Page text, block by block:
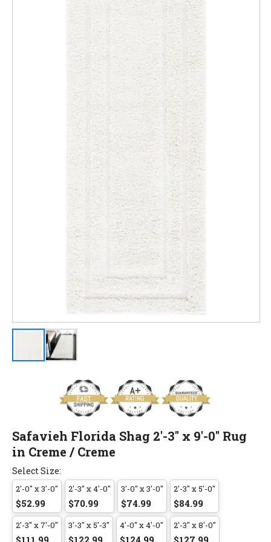
Safavieh Florida Shag 2'-3" x 9'-0" Rug
in Creme / Creme
Select Size:
2'-0" x 3'-0"
$52.99
2'-3" x 4'-0"
$70.99
3'-0" x 3'-0"
$74.99
2'-3" x 5'-0"
$84.99
2'-3" x 7'-0" 3'-3" x 5'-3" 4'-0" x 4'-0" 2'-3" x 8'-0"